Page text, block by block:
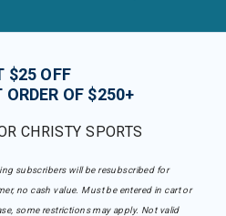
$25 OFF
ORDER OF $250+
CHRISTY SPORTS
subscribers will be resubscribed for
no cash value. Must be entered in cart or
some restrictions may apply. Not valid